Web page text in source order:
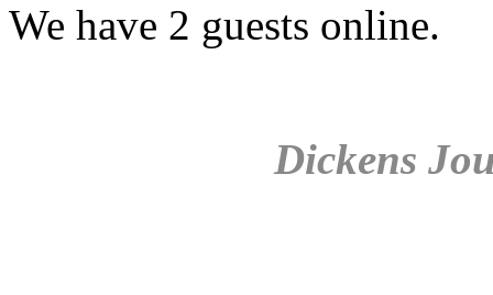
We have 2 guests online.
Dickens